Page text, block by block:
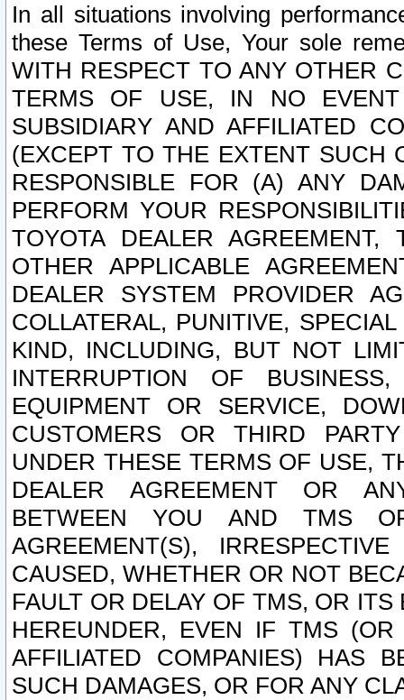
In all situations involving
these Terms of Use, Your sole
WITH RESPECT TO ANY OTHER
TERMS OF USE, IN NO
SUBSIDIARY AND AFFILIATED
(EXCEPT TO THE EXTENT SUCH
RESPONSIBLE FOR (A) ANY
PERFORM YOUR
TOYOTA DEALER
OTHER APPLICABLE
DEALER SYSTEM PROVIDER
COLLATERAL, PUNITIVE,
KIND, INCLUDING, BUT NOT
INTERRUPTION OF
EQUIPMENT OR SERVICE,
CUSTOMERS OR THIRD
UNDER THESE TERMS OF USE,
DEALER AGREEMENT OR
BETWEEN YOU AND TMS
AGREEMENT(S),
CAUSED, WHETHER OR NOT
FAULT OR DELAY OF TMS, OR
HEREUNDER, EVEN IF TMS
AFFILIATED COMPANIES) HAS
SUCH DAMAGES, OR FOR ANY